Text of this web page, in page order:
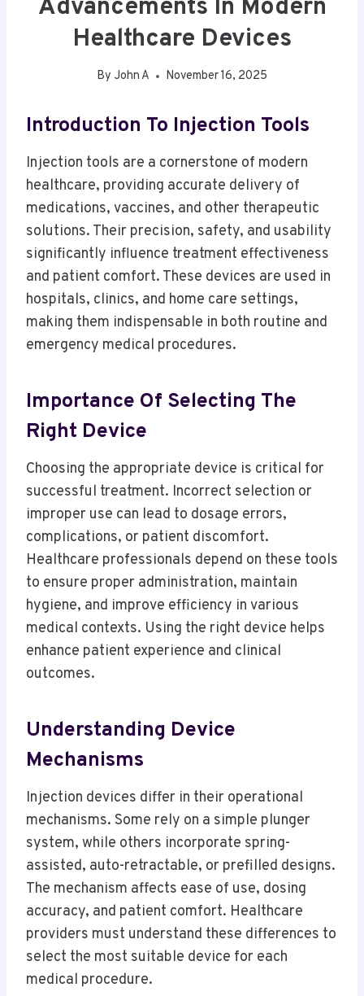
Advancements In Modern
Healthcare Devices
By John A November 16, 2025
Introduction To Injection Tools
Injection tools are a cornerstone of modern
healthcare, providing accurate delivery of
medications, vaccines, and other therapeutic
solutions. Their precision, safety, and usability
significantly influence treatment effectiveness
and patient comfort. These devices are used in
hospitals, clinics, and home care settings,
making them indispensable in both routine and
emergency medical procedures.
Importance Of Selecting The
Right Device
Choosing the appropriate device is critical for
successful treatment. Incorrect selection or
improper use can lead to dosage errors,
complications, or patient discomfort.
Healthcare professionals depend on these tools
to ensure proper administration, maintain
hygiene, and improve efficiency in various
medical contexts. Using the right device helps
enhance patient experience and clinical
outcomes.
Understanding Device
Mechanisms
Injection devices differ in their operational
mechanisms. Some rely on a simple plunger
system, while others incorporate spring-
assisted, auto-retractable, or prefilled designs.
The mechanism affects ease of use, dosing
accuracy, and patient comfort. Healthcare
providers must understand these differences to
select the most suitable device for each
medical procedure.